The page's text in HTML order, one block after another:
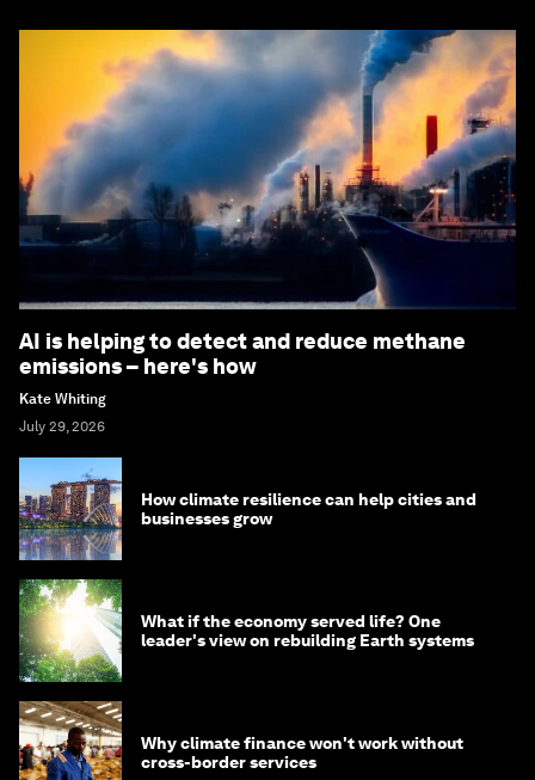
AI is helping to detect and reduce methane
emissions – here's how
Kate Whiting
July 29, 2026
How climate resilience can help cities and
businesses grow
What if the economy served life? One
leader's view on rebuilding Earth systems
Why climate finance won't work without
cross-border services